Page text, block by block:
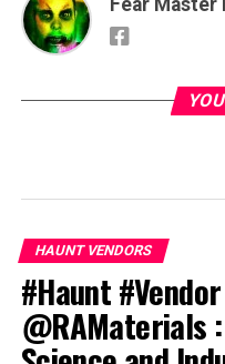
Fear Master
HAUNT VENDORS
#Haunt
@RAMaterials